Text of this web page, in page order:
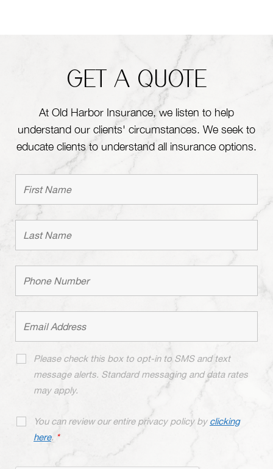
GET A QUOTE
At Old Harbor Insurance, we listen to help
understand our clients' circumstances. We seek to
educate clients to understand all insurance options.
Please check this box to opt-in to SMS and text
message alerts. Standard messaging and data rates
may apply.
You can review our entire privacy policy by clicking
here. *